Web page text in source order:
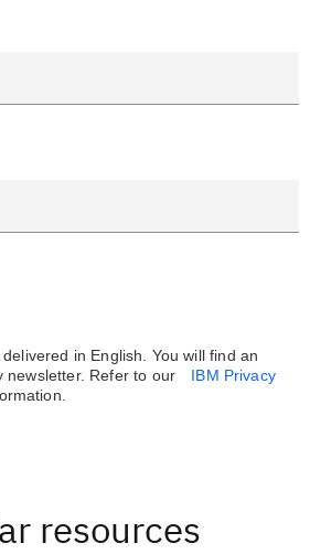
in English. You will find an
newsletter. Refer to our
IBM Privacy
resources